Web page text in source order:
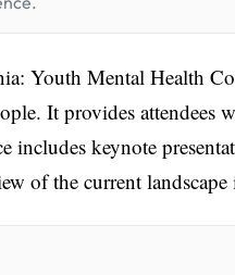
Youth Mental Health
It provides attendees
includes keynote
of the current